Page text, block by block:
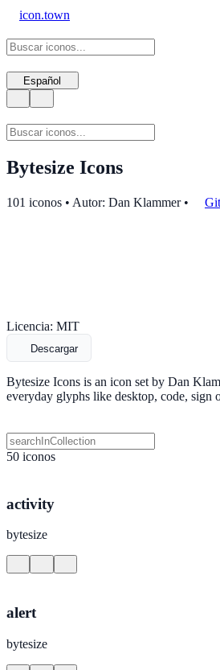
icon.town
Español
Bytesize Icons
101 iconos • Autor: Dan Klammer•
Licencia: MIT
Descargar
Bytesize Icons is an icon set by Dan
everyday glyphs like desktop, code,
50 iconos
activity
bytesize
alert
bytesize